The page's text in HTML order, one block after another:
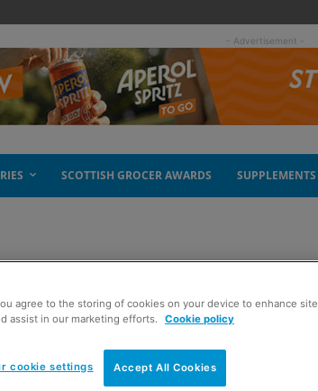
- Advertisement -
SCOTTISH GROCER AWARDS SUPPLEMENTS
offer
agree to the storing of cookies on your device to enhance site
assist in our marketing efforts. Cookie policy
Accept All Cookies
cookie settings